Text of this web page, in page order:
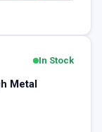
In Stock
Metal